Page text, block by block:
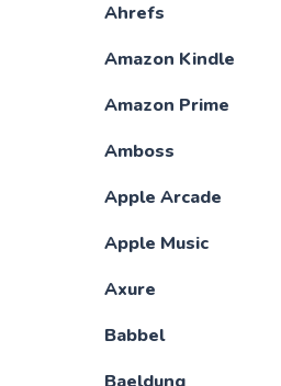
Ahrefs
Amazon Kindle
Amazon Prime
Amboss
Apple Arcade
Apple Music
Axure
Babbel